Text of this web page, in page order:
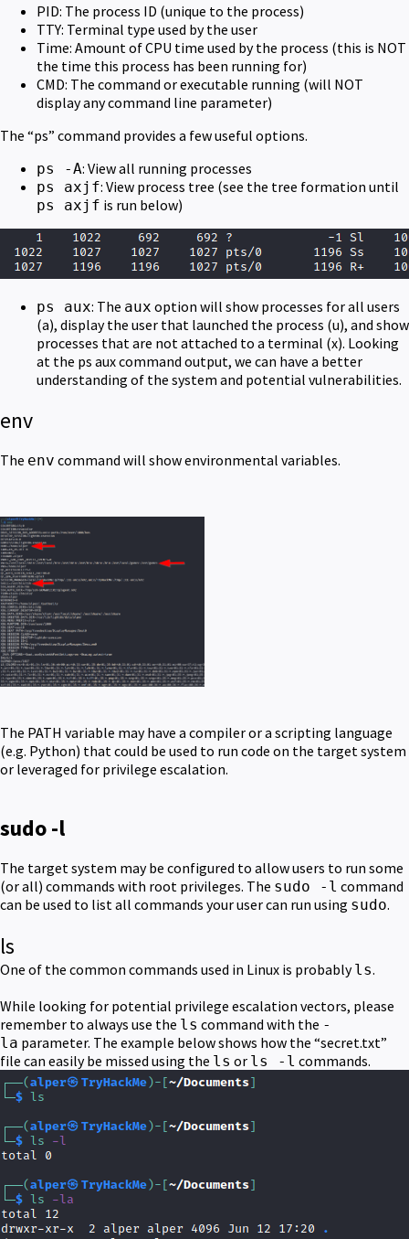
PID: The process ID (unique to the process)
TTY: Terminal type used by the user
Time: Amount of CPU time used by the process (this is NOT
the time this process has been running for)
CMD: The command or executable running (will NOT
display any command line parameter)
The “ps” command provides a few useful options.
ps -A: View all running processes
ps axjf: View process tree (see the tree formation until
ps axjf is run below)
ps aux: The aux option will show processes for all users
(a), display the user that launched the process (u), and show
processes that are not attached to a terminal (x). Looking
at the ps aux command output, we can have a better
understanding of the system and potential vulnerabilities.
env
The env command will show environmental variables.
The PATH variable may have a compiler or a scripting language
(e.g. Python) that could be used to run code on the target system
or leveraged for privilege escalation.
sudo -l
The target system may be configured to allow users to run some
(or all) commands with root privileges. The sudo -l command
can be used to list all commands your user can run using sudo.
ls
One of the common commands used in Linux is probablyls.
While looking for potential privilege escalation vectors, please
remember to always use the ls command with the -
la parameter. The example below shows how the “secret.txt”
file can easily be missed using the ls or ls -l commands.